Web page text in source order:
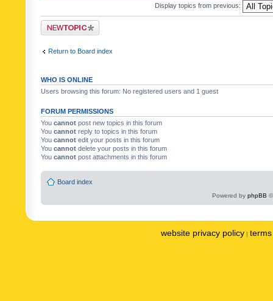
Display topics from previous:
Post a new topic
Return to Board index
WHO IS ONLINE
Users browsing this forum: No registered users and 1 guest
FORUM PERMISSIONS
You cannot post new topics in this forum
You cannot reply to topics in this forum
You cannot edit your posts in this forum
You cannot delete your posts in this forum
You cannot post attachments in this forum
Board index
Powered by phpBB
website privacy policy |